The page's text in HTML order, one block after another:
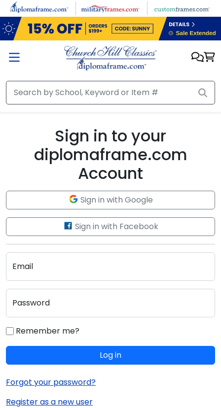
Skip to main content
Sign in to your
diplomaframe.com
Account
Sign in with Google
Sign in with Facebook
Email
Password
Remember me?
Log in
Forgot your password?
Register as a new user